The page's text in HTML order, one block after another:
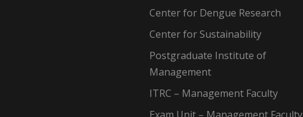
Center for Dengue Research
Center for Sustainability
Postgraduate Institute of
Management
ITRC – Management Faculty